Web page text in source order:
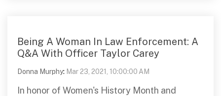
Being A Woman In Law Enforcement: A
Q&A With Officer Taylor Carey
Donna Murphy: Mar 23, 2021, 10:00:00 AM
In honor of Women's History Month and